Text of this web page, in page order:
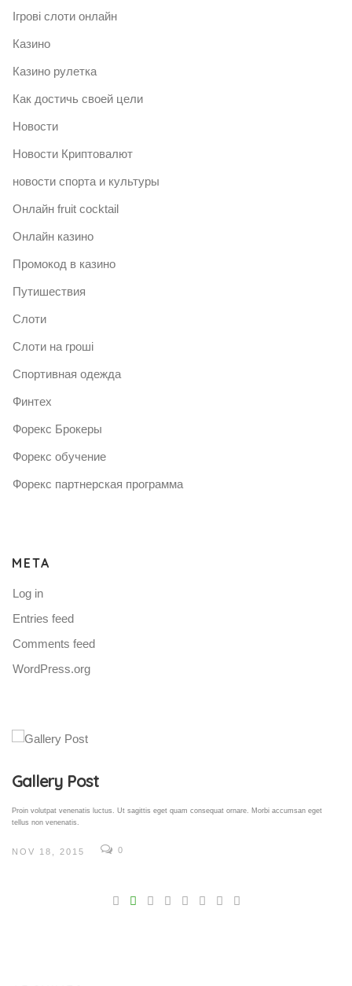
Ігрові слоти онлайн
Казино
Казино рулетка
Как достичь своей цели
Новости
Новости Криптовалют
новости спорта и культуры
Онлайн fruit cocktail
Онлайн казино
Промокод в казино
Путишествия
Слоти
Слоти на гроші
Спортивная одежда
Финтех
Форекс Брокеры
Форекс обучение
Форекс партнерская программа
META
Log in
Entries feed
Comments feed
WordPress.org
Gallery Post
Proin volutpat venenatis luctus. Ut sagittis eget quam consequat ornare. Morbi accumsan eget
tellus non venenatis.
NOV 18, 2015 0